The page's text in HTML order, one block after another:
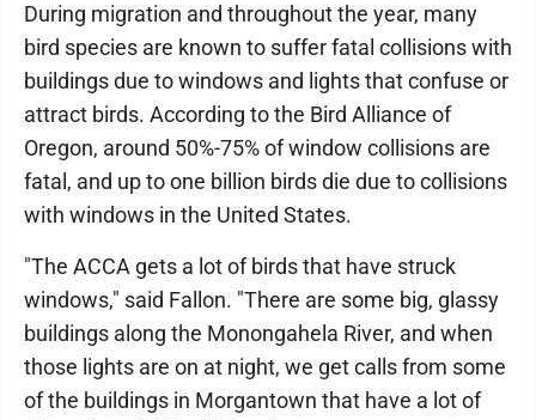
During migration and throughout the year, many
bird species are known to suffer fatal collisions with
buildings due to windows and lights that confuse or
attract birds. According to the Bird Alliance of
Oregon, around 50%-75% of window collisions are
fatal, and up to one billion birds die due to collisions
with windows in the United States.
"The ACCA gets a lot of birds that have struck
windows," said Fallon. "There are some big, glassy
buildings along the Monongahela River, and when
those lights are on at night, we get calls from some
of the buildings in Morgantown that have a lot of